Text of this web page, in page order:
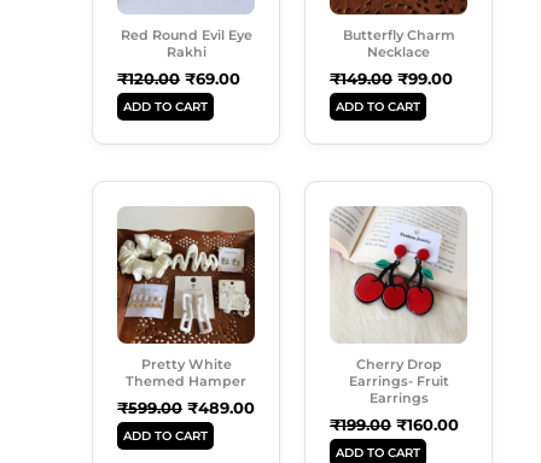
Red Round Evil Eye
Rakhi
₹120.00 ₹69.00
ADD TO CART
Butterfly Charm
Necklace
₹149.00 ₹99.00
ADD TO CART
Pretty White
Themed Hamper
₹599.00
Price
Was:
₹599.00.
₹489.00
Current
Price
Is:
ADD TO CART
Cherry Drop
Earrings- Fruit
Earrings
₹199.00
Price
Was:
₹199.00.
₹160.00
Current
Price
Is:
ADD TO CART